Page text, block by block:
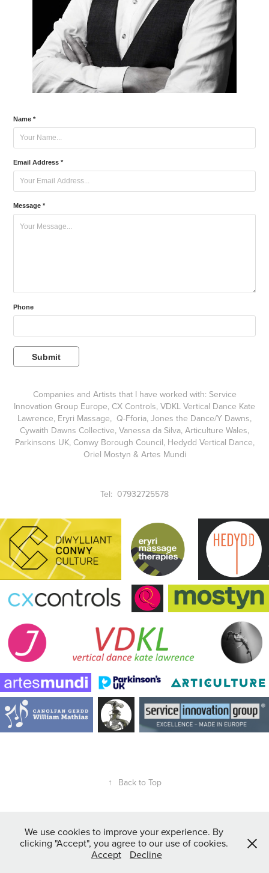
Name *
Email Address *
Message *
Phone
Submit
Companies and Artists that I have worked with: Service
Innovation Group Europe, CX Controls, VDKL Vertical Dance Kate
Lawrence, Eryri Massage, Q-Fforia, Jones the Dance/Y Dawns,
Cywaith Dawns Collective, Vanessa da Silva, Articulture Wales,
Parkinsons UK, Conwy Borough Council, Hedydd Vertical Dance,
Oriel Mostyn & Artes Mundi
Tel: 07932725578
↑ Back to Top
All images copyright of Anthony J Harrison Photography ©
We use cookies to improve your experience. By
clicking "Accept", you agree to our use of cookies.
Accept
Decline